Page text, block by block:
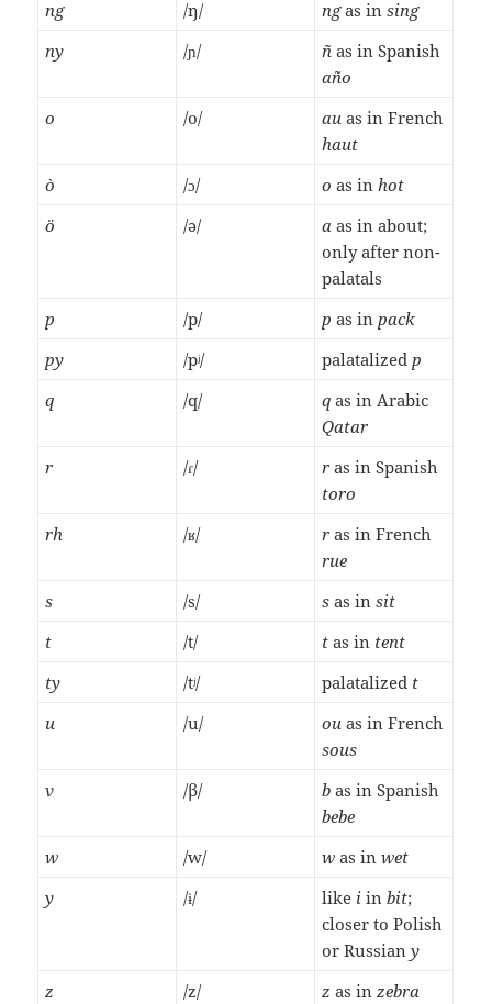
ng
/ŋ/ ngas insing
ny
/ɲ/ ñ as in Spanish
año
o
/o/ au as in French
haut
ò
/ɔ/ o as inhot
ö
/ə/ a as in about;
only after non-
palatals
p
/p/ p as inpack
py
/pʲ/ palatalizedp
q
/q/ q as in Arabic
Qatar
r
/ɾ/ r as in Spanish
toro
rh
/ʁ/ r as in French
rue
s
/s/ s as insit
t
/t/ t as in tent
ty
/tʲ/ palatalized t
u
/u/ ou as in French
sous
v
/β/ b as in Spanish
bebe
w
/w/ w as inwet
y
/ɨ/ like i inbit;
closer to Polish
or Russiany
z
/z/ z as inzebra